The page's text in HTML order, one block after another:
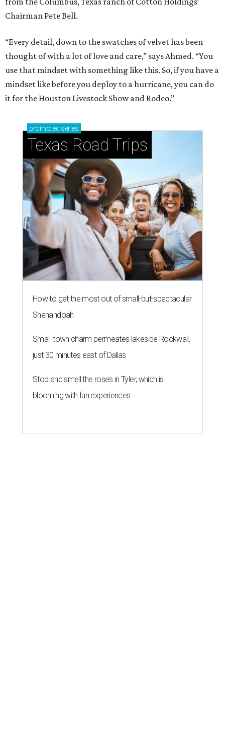
Chairman Pete Bell.
“Every detail, down to the swatches of velvet has been
thought of with a lot of love and care,” says Ahmed. “You
use that mindset with something like this. So, if you have a
mindset like before you deploy to a hurricane, you can do
it for the Houston Livestock Show and Rodeo.”
promoted series
Texas Road Trips
How to get the most out of small-but-spectacular
Shenandoah
Small-town charm permeates lakeside Rockwall,
just 30 minutes east of Dallas
Stop and smell the roses in Tyler, which is
blooming with fun experiences